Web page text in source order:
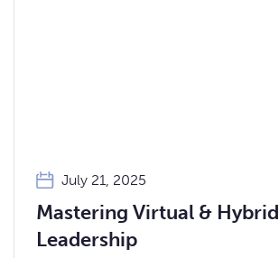
July 21, 2025
Mastering Virtual & Hybrid
Leadership